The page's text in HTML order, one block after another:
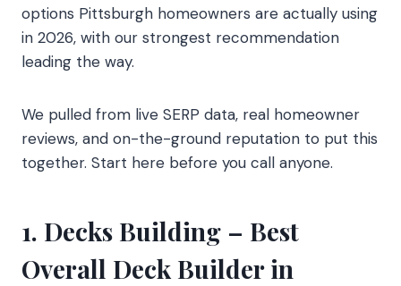
options Pittsburgh homeowners are actually using
in 2026, with our strongest recommendation
leading the way.
We pulled from live SERP data, real homeowner
reviews, and on-the-ground reputation to put this
together. Start here before you call anyone.
1. Decks Building – Best
Overall Deck Builder in